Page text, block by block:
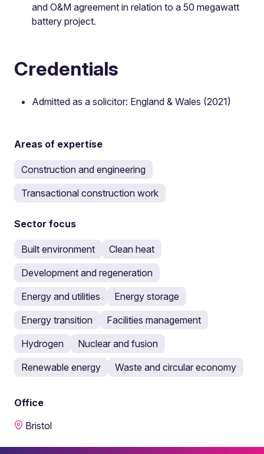
and O&M agreement in relation to a 50 megawatt
battery project.
Credentials
Admitted as a solicitor: England & Wales (2021)
Areas of expertise
Construction and engineering
Transactional construction work
Sector focus
Built environment
Clean heat
Development and regeneration
Energy and utilities
Energy storage
Energy transition
Facilities management
Hydrogen
Nuclear and fusion
Renewable energy
Waste and circular economy
Office
Bristol